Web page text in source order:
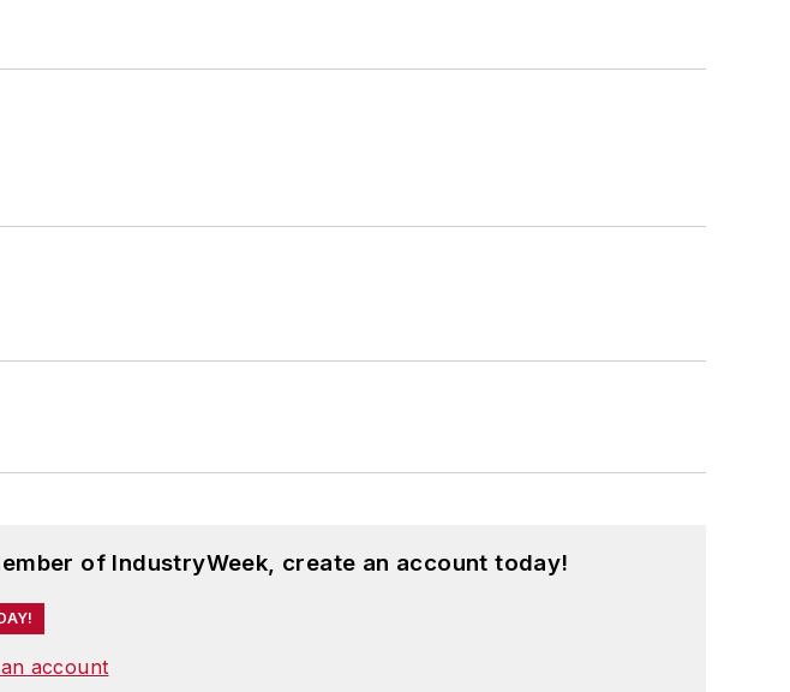
of IndustryWeek, create an account today!
account